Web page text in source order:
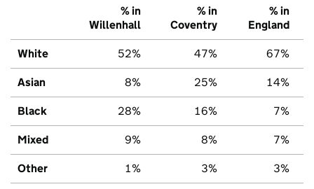
% in
Willenhall
% in
Coventry
% in
England
White 52% 47% 67%
Asian 8% 25% 14%
Black 28% 16% 7%
Mixed 9% 8% 7%
Other 1% 3% 3%